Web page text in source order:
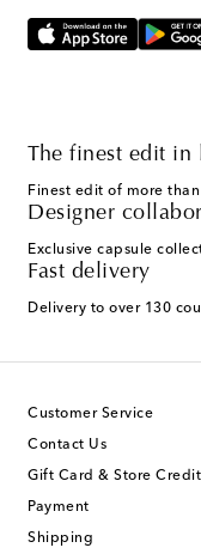
The finest edit in
Finest edit of more
Designer
Exclusive capsule
Fast delivery
Delivery to over 130
Customer Service
Contact Us
Gift Card & Store Credit
Payment
Shipping